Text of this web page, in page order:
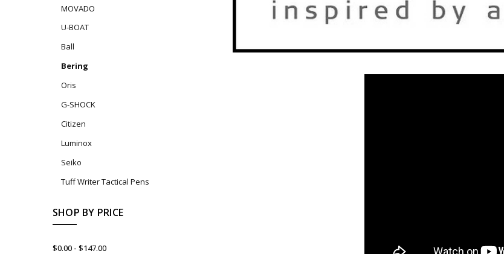
MOVADO
U-BOAT
Ball
Bering
Oris
G-SHOCK
Citizen
Luminox
Seiko
Tuff Writer Tactical Pens
SHOP BY PRICE
$0.00 - $147.00